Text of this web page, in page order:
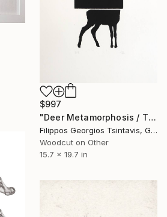
$997
"Deer Metamorphosis / The Black Square of Imagination" Print
Filippos Georgios Tsintavis, Greece
Woodcut on Other
15.7 x 19.7 in